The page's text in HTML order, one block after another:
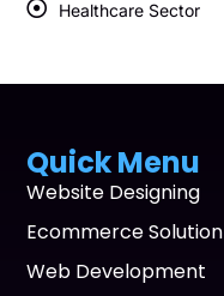
Healthcare Sector
Quick Menu
Website Designing
Ecommerce Solution
Web Development